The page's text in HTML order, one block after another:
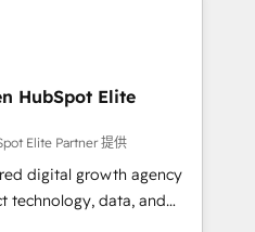
AI to design connected
scalable revenue
RevOps, CRM and data
and strategic marketing,
FLAIR framework
Elite
HubSpot Elite
Elite Partner 提供
digital growth agency
technology, data, and
results. Founded in